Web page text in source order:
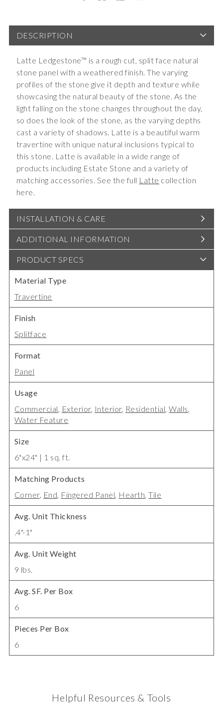
DESCRIPTION
Latte Ledgestone™ is a rough cut, split face natural
stone panel with a weathered finish. The varying
profiles of the stone give it depth and texture while
showcasing the natural beauty of the stone. As the
light falling on the stone changes throughout the day,
so does the look of the stone, as the varying depths
cast a variety of shadows. Latte is a beautiful warm
travertine with unique natural inclusions typical to
this stone. Latte is available in a wide range of
products including Estate Stone and a variety of
matching accessories. See the full Latte collection
here.
INSTALLATION & CARE
ADDITIONAL INFORMATION
PRODUCT SPECS
Material Type
Travertine
Finish
Splitface
Format
Panel
Usage
Commercial, Exterior, Interior, Residential,Walls,
Water Feature
Size
6"x24" | 1 sq. ft.
Matching Products
Corner, End, Fingered Panel, Hearth,Tile
Avg. Unit Thickness
.4"-1"
Avg. Unit Weight
9 lbs.
Avg. SF. Per Box
6
Pieces Per Box
6
Helpful Resources & Tools